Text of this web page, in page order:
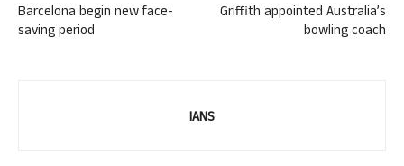
Barcelona begin new face-
saving period
Griffith appointed Australia’s
bowling coach
IANS